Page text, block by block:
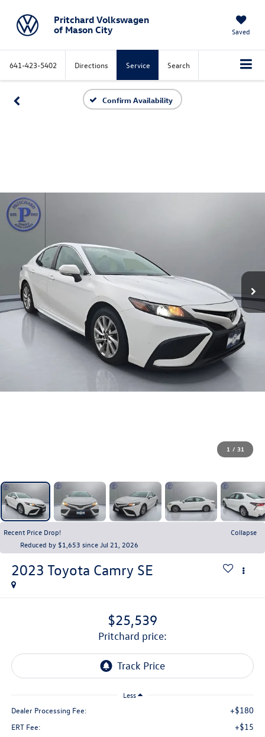
Pritchard Volkswagen
of Mason City
Saved
641-423-5402 Directions Service Search
Confirm Availability
1 / 31
Recent Price Drop!
Collapse
Reduced by $1,653 since Jul 21, 2026
2023 Toyota Camry SE
$25,539
pritchard price:
Less
Dealer Processing Fee: +$180
ERT Fee: +$15